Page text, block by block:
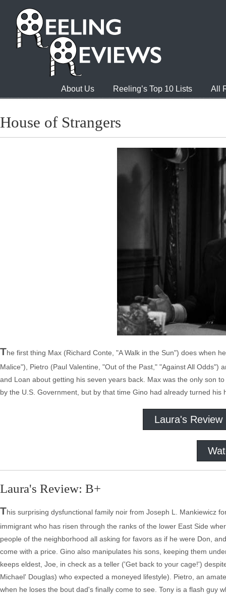
About Us Reeling’s Top 10 Lists All
House of Strangers
The first thing Max (Richard Conte, "A Walk in the Sun") does when
Malice"), Pietro (Paul Valentine, "Out of the Past," "Against All
and Loan about getting his seven years back. Max was the only son
by the U.S. Government, but by that time Gino had already turned his
Laura's Review
Laura's Review: B+
This surprising dysfunctional family noir from Joseph L. Mankiewicz
immigrant who has risen through the ranks of the lower East Side
people of the neighborhood all asking for favors as if he were Don,
come with a price. Gino also manipulates his sons, keeping them
keeps eldest, Joe, in check as a teller ('Get back to your cage!')
Michael' Douglas) who expected a moneyed lifestyle). Pietro, an
when he loses the bout dad's finally come to see. Tony is a flash guy